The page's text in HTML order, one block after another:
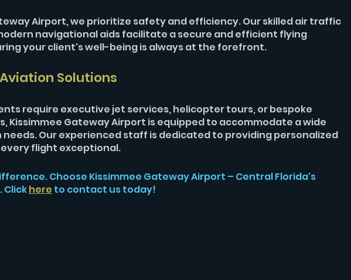
Airport, we prioritize safety and efficiency. Our skilled air traffic
navigational aids facilitate a secure and efficient flying
your client's well-being is always at the forefront.
Solutions
require executive jet services, helicopter tours, or bespoke
Kissimmee Gateway Airport is equipped to accommodate a wide
Our experienced staff is dedicated to providing personalized
flight exceptional.
Choose Kissimmee Gateway Airport – Central Florida's
Click here to contact us today!